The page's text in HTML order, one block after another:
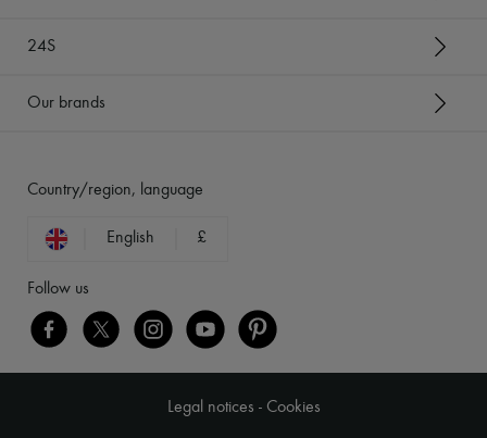
24S
Our brands
Country/region, language
English £
Follow us
Legal notices - Cookies